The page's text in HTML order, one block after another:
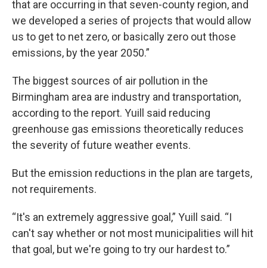
that are occurring in that seven-county region, and
we developed a series of projects that would allow
us to get to net zero, or basically zero out those
emissions, by the year 2050.”
The biggest sources of air pollution in the
Birmingham area are industry and transportation,
according to the report. Yuill said reducing
greenhouse gas emissions theoretically reduces
the severity of future weather events.
But the emission reductions in the plan are targets,
not requirements.
“It's an extremely aggressive goal,” Yuill said. “I
can't say whether or not most municipalities will hit
that goal, but we're going to try our hardest to.”